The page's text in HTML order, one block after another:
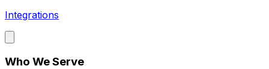
Integrations
Who We Serve